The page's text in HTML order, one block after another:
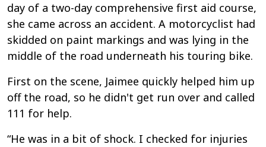
day of a two-day comprehensive first aid course,
she came across an accident. A motorcyclist had
skidded on paint markings and was lying in the
middle of the road underneath his touring bike.
First on the scene, Jaimee quickly helped him up
off the road, so he didn't get run over and called
111 for help.
“He was in a bit of shock. I checked for injuries